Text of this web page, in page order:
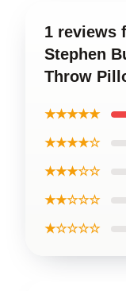
1 reviews
Stephen
Throw
★★★★★
★★★★☆
★★★☆☆
★★☆☆☆
★☆☆☆☆